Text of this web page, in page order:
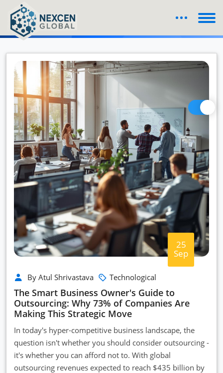
Blog Details
25
Sep
By Atul Shrivastava Technological
The Smart Business Owner's Guide to
Outsourcing: Why 73% of Companies Are
Making This Strategic Move
In today's hyper-competitive business landscape, the
question isn't whether you should consider outsourcing -
it's whether you can afford not to. With global
outsourcing revenues expected to reach $435 billion by